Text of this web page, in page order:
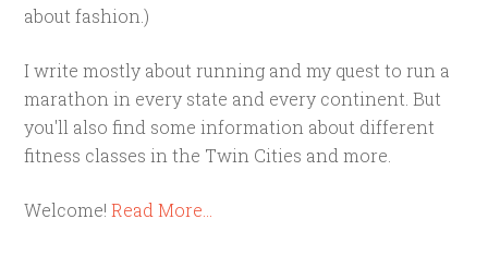
about fashion.)
I write mostly about running and my quest to run a
marathon in every state and every continent. But
you'll also find some information about different
fitness classes in the Twin Cities and more.
Welcome!Read More…